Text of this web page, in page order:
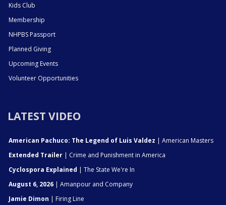
Kids Club
Membership
NHPBS Passport
Planned Giving
Upcoming Events
Volunteer Opportunities
LATEST VIDEO
American Pachuco: The Legend of Luis Valdez | American Masters
Extended Trailer | Crime and Punishment in America
Cyclospora Explained | The State We're In
August 6, 2026 | Amanpour and Company
Jamie Dimon | Firing Line